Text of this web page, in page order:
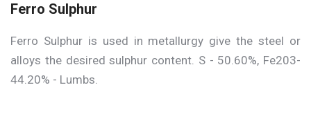
Ferro Sulphur
Ferro Sulphur is used in metallurgy give the steel or
alloys the desired sulphur content. S - 50.60%, Fe203-
44.20% - Lumbs.